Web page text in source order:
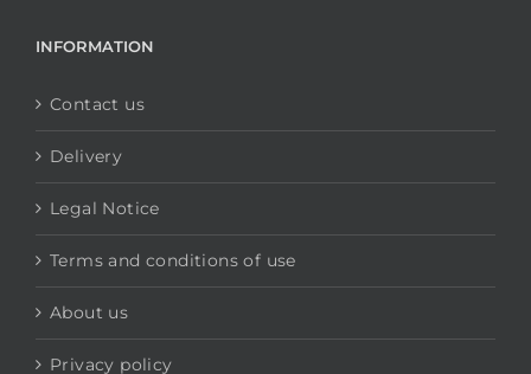
INFORMATION
Contact us
Delivery
Legal Notice
Terms and conditions of use
About us
Privacy policy